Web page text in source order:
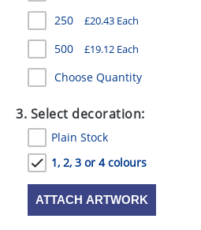
STATIONERY
SWEETS
UMBRELLAS
250 £20.43 Each
500 £19.12 Each
Choose Quantity
3. Select decoration:
Plain Stock
1, 2, 3 or 4 colours
ATTACH ARTWORK